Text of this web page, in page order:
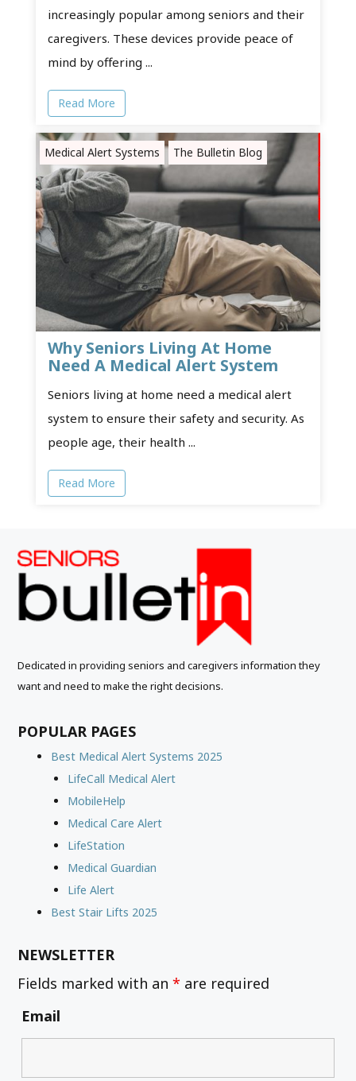
increasingly popular among seniors and their
caregivers. These devices provide peace of
mind by offering ...
Read More
Medical Alert Systems The Bulletin Blog
Why Seniors Living At Home
Need A Medical Alert System
Seniors living at home need a medical alert
system to ensure their safety and security. As
people age, their health ...
Read More
Dedicated in providing seniors and caregivers information they
want and need to make the right decisions.
POPULAR PAGES
Best Medical Alert Systems 2025
LifeCall Medical Alert
MobileHelp
Medical Care Alert
LifeStation
Medical Guardian
Life Alert
Best Stair Lifts 2025
NEWSLETTER
Fields marked with an* are required
Email